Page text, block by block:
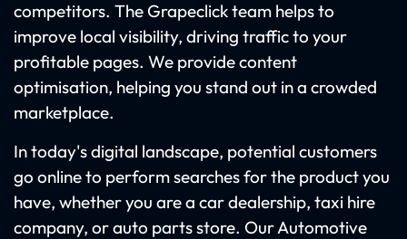
competitors. The Grapeclick team helps to
improve local visibility, driving traffic to your
profitable pages. We provide content
optimisation, helping you stand out in a crowded
marketplace.
In today's digital landscape, potential customers
go online to perform searches for the product you
have, whether you are a car dealership, taxi hire
company, or auto parts store. Our Automotive